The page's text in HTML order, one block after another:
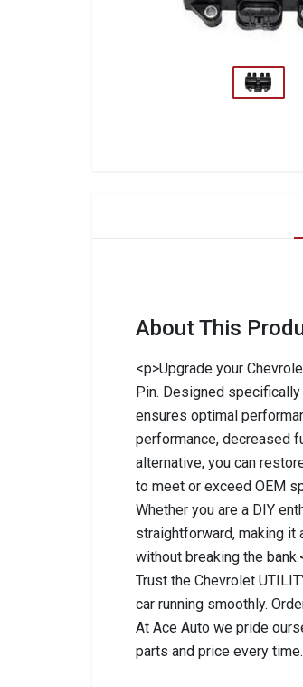
About This
<p>Upgrade your
Pin. Designed specifically
ensures optimal
performance, decreased
alternative, you can
to meet or exceed OEM
Whether you are a DIY
straightforward, making it
without breaking the
Trust the Chevrolet
car running smoothly.
At Ace Auto we pride
parts and price every time.